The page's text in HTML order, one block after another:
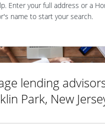
Enter your full address or a
name to start your search.
lending
Park, New